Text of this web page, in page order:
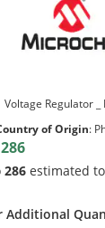
Voltage Regulator _
of Origin:
286
286 estimated
Additional